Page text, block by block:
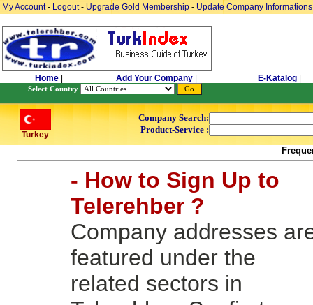
My Account- Logout- Upgrade Gold Membership - Update Company Informations
Home Add Your Company E-Katalog
Select Country
Turkey
Company Search:
Product-Service :
- How to Sign Up to
Telerehber ?
Company addresses
featured under the
related sectors in